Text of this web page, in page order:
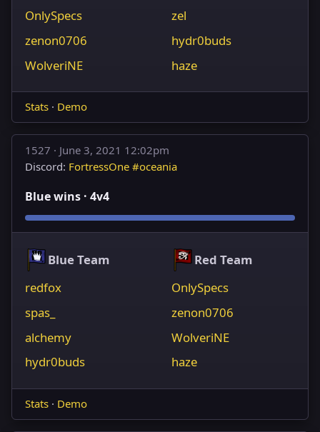
OnlySpecs
zenon0706
WolveriNE
zel
hydr0buds
haze
Stats· Demo
1527 · June 3, 2021 12:02pm
Discord: FortressOne #oceania
Blue wins · 4v4
Blue Team
redfox
spas_
alchemy
hydr0buds
Red Team
OnlySpecs
zenon0706
WolveriNE
haze
Stats· Demo